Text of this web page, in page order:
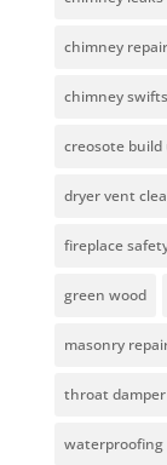
chimney
chimney swifts
creosote build
dryer vent
fireplace
green wood
masonry
throat damper
waterproofing